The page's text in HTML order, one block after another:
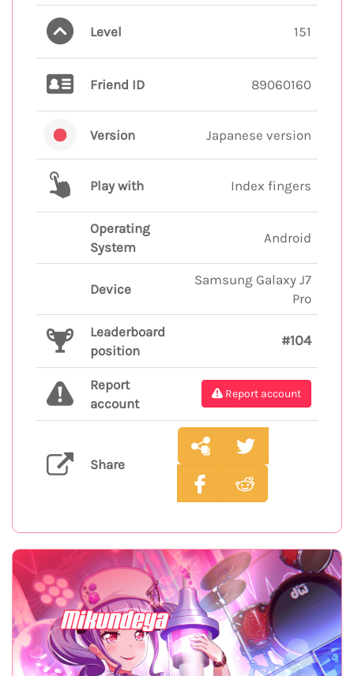
Level 151
Friend ID 89060160
Version Japanese version
Play with Index fingers
Operating
System
Android
Device
Samsung Galaxy J7
Pro
Leaderboard
position
#104
Report
account
Report account
Share
Mikundeya